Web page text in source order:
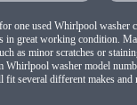
one used Whirlpool washer
in great working condition.
as minor scratches or
Whirlpool washer model
fit several different makes and